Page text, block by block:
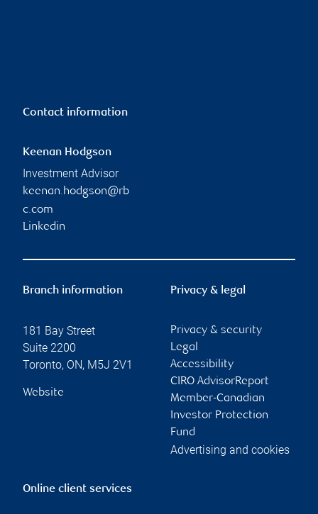
Contact information
Keenan Hodgson
Investment Advisor
keenan.hodgson@rb
c.com
Linkedin
Branch information
181 Bay Street
Suite 2200
Toronto, ON, M5J 2V1
Website
Privacy & legal
Privacy & security
Legal
Accessibility
CIRO AdvisorReport
Member-Canadian
Investor Protection
Fund
Advertising and cookies
Online client services